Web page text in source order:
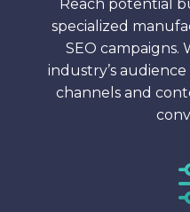
Reach potential
specialized
SEO
industry’s
channels and